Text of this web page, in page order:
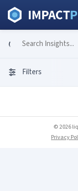
Filters
© 2026
Privacy